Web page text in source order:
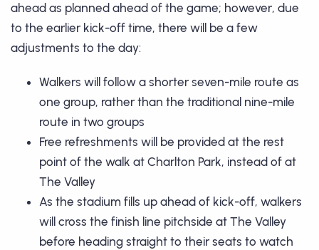
ahead as planned ahead of the game; however, due
to the earlier kick-off time, there will be a few
adjustments to the day:
Walkers will follow a shorter seven-mile route as
one group, rather than the traditional nine-mile
route in two groups
Free refreshments will be provided at the rest
point of the walk at Charlton Park, instead of at
The Valley
As the stadium fills up ahead of kick-off, walkers
will cross the finish line pitchside at The Valley
before heading straight to their seats to watch